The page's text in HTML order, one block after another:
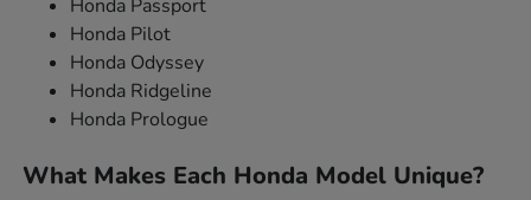
Honda Passport
Honda Pilot
Honda Odyssey
Honda Ridgeline
Honda Prologue
What Makes Each Honda Model Unique?